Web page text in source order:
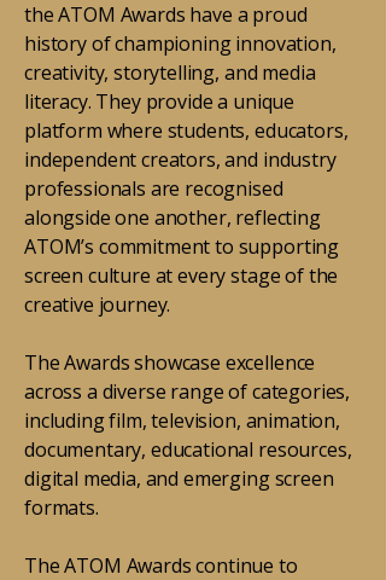
the ATOM Awards have a proud
history of championing innovation,
creativity, storytelling, and media
literacy. They provide a unique
platform where students, educators,
independent creators, and industry
professionals are recognised
alongside one another, reflecting
ATOM’s commitment to supporting
screen culture at every stage of the
creative journey.
The Awards showcase excellence
across a diverse range of categories,
including film, television, animation,
documentary, educational resources,
digital media, and emerging screen
formats.
The ATOM Awards continue to